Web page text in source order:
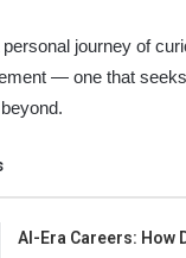
journey of
— one that
AI-Era Careers: How